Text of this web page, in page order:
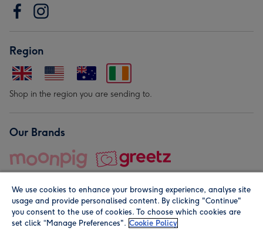
Region
Shop in the region you are sending to.
Our Brands
© Moonpig.com Limited 2026. Registered company address is
We use cookies to enhance your browsing experience, analyse site
usage and provide personalised content. By clicking "Continue"
you consent to the use of cookies. To choose which cookies are
set click “Manage Preferences". Cookie Policy